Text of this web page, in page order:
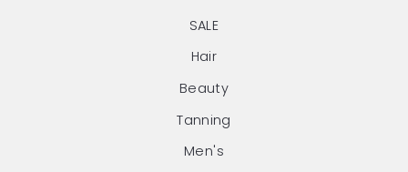
SALE
Hair
Beauty
Tanning
Men's